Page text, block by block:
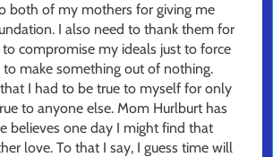
both of my mothers for giving me
I also need to thank them for
compromise my ideals just to force
to make something out of nothing.
I had to be true to myself for only
to anyone else. Mom Hurlburt has
believes one day I might find that
love. To that I say, I guess time will